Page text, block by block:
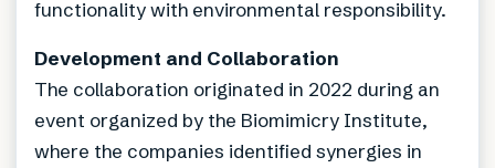
functionality with environmental responsibility.
Development and Collaboration
The collaboration originated in 2022 during an
event organized by the Biomimicry Institute,
where the companies identified synergies in